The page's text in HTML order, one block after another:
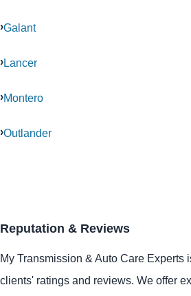
Galant
Lancer
Montero
Outlander
Reputation & Reviews
My Transmission & Auto Care Experts
clients' ratings and reviews. We offer